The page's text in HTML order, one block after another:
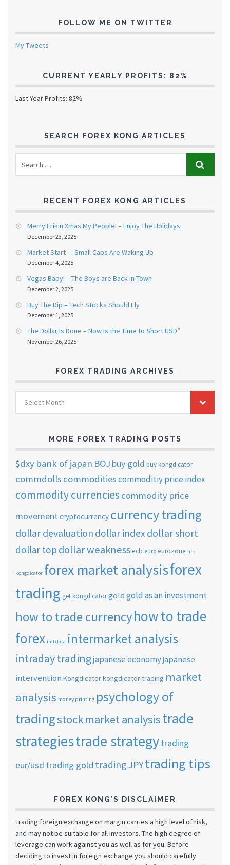
FOLLOW ME ON TWITTER
My Tweets
CURRENT YEARLY PROFITS: 82%
Last Year Profits: 82%
SEARCH FOREX KONG ARTICLES
RECENT FOREX KONG ARTICLES
Merry Frikin Xmas My People! – Enjoy The Holidays
December 23, 2025
Market Start — Small Caps Are Waking Up
December 4, 2025
Vegas Baby! – The Boys are Back in Town
December 2, 2025
Buy The Dip – Tech Stocks Should Fly
December 1, 2025
The Dollar Is Done – Now Is the Time to Short USD”
November 26, 2025
FOREX TRADING ARCHIVES
FOREX
TRADING
ARCHIVES
Select Month
MORE FOREX TRADING POSTS
$dxy bank of japan BOJ buy gold buy kongdicator
commdolls commoditiescommoditiy price index
commodity currencies commodity price
movementcryptocurrency currency trading
dollar devaluation dollar indexdollar short
dollar top dollar weaknessecb euro eurozone find
kongdicator forex market analysisforex
trading get kongdicatorgold gold as an investment
how to trade currencyhow to trade
forex imf data intermarket analysis
intraday tradingjapanese economyjapanese
intervention Kongdicatorkongdicator trading market
analysis money printing psychology of
tradingstock market analysistrade
strategiestrade strategytrading
eur/usd trading gold trading JPYtrading tips
FOREX KONG’S DISCLAIMER
Trading foreign exchange on margin carries a high level of risk,
and may not be suitable for all investors. The high degree of
leverage can work against you as well as for you. Before
deciding to invest in foreign exchange you should carefully